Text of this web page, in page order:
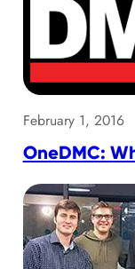
February 1, 2016
OneDMC: